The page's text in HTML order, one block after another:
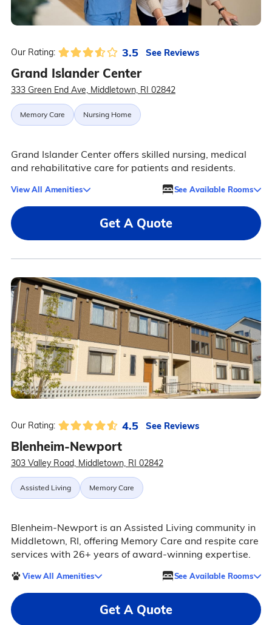
Our Rating: 3.5 See Reviews
Grand Islander Center
333 Green End Ave, Middletown, RI 02842
Memory Care Nursing Home
Grand Islander Center offers skilled nursing, medical
and rehabilitative care for patients and residents.
View All Amenities See Available Rooms
Get A Quote
Our Rating: 4.5 See Reviews
Blenheim-Newport
303 Valley Road, Middletown, RI 02842
Assisted Living Memory Care
Blenheim-Newport is an Assisted Living community in
Middletown, RI, offering Memory Care and respite care
services with 26+ years of award-winning expertise.
View All Amenities See Available Rooms
Get A Quote